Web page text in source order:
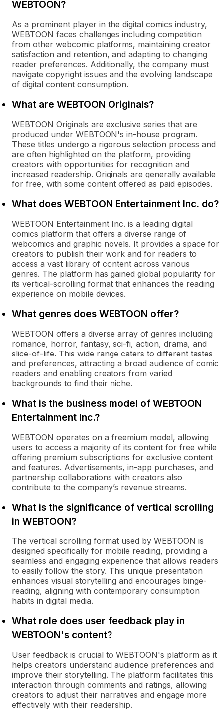
WEBTOON?
As a prominent player in the digital comics industry,
WEBTOON faces challenges including competition
from other webcomic platforms, maintaining creator
satisfaction and retention, and adapting to changing
reader preferences. Additionally, the company must
navigate copyright issues and the evolving landscape
of digital content consumption.
What are WEBTOON Originals?
WEBTOON Originals are exclusive series that are
produced under WEBTOON's in-house program.
These titles undergo a rigorous selection process and
are often highlighted on the platform, providing
creators with opportunities for recognition and
increased readership. Originals are generally available
for free, with some content offered as paid episodes.
What does WEBTOON Entertainment Inc. do?
WEBTOON Entertainment Inc. is a leading digital
comics platform that offers a diverse range of
webcomics and graphic novels. It provides a space for
creators to publish their work and for readers to
access a vast library of content across various
genres. The platform has gained global popularity for
its vertical-scrolling format that enhances the reading
experience on mobile devices.
What genres does WEBTOON offer?
WEBTOON offers a diverse array of genres including
romance, horror, fantasy, sci-fi, action, drama, and
slice-of-life. This wide range caters to different tastes
and preferences, attracting a broad audience of comic
readers and enabling creators from varied
backgrounds to find their niche.
What is the business model of WEBTOON
Entertainment Inc.?
WEBTOON operates on a freemium model, allowing
users to access a majority of its content for free while
offering premium subscriptions for exclusive content
and features. Advertisements, in-app purchases, and
partnership collaborations with creators also
contribute to the company’s revenue streams.
What is the significance of vertical scrolling
in WEBTOON?
The vertical scrolling format used by WEBTOON is
designed specifically for mobile reading, providing a
seamless and engaging experience that allows readers
to easily follow the story. This unique presentation
enhances visual storytelling and encourages binge-
reading, aligning with contemporary consumption
habits in digital media.
What role does user feedback play in
WEBTOON's content?
User feedback is crucial to WEBTOON's platform as it
helps creators understand audience preferences and
improve their storytelling. The platform facilitates this
interaction through comments and ratings, allowing
creators to adjust their narratives and engage more
effectively with their readership.